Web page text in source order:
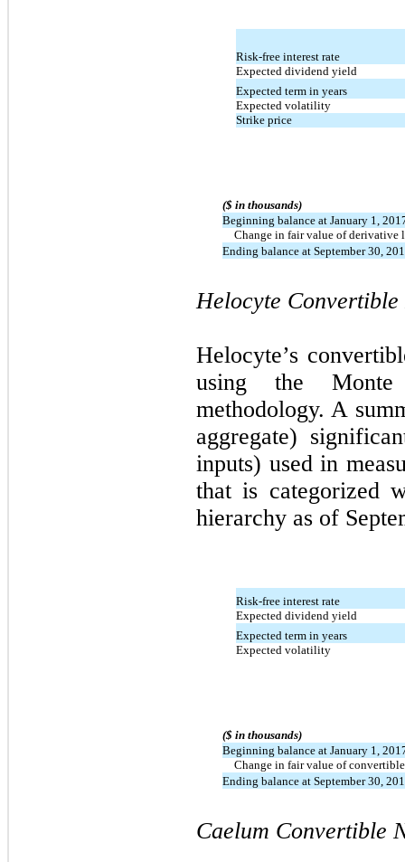
Risk-free interest rate
Expected dividend yield
Expected term in years
Expected volatility
Strike price
($ in thousands)
Beginning balance at January 1,
Change in fair value of derivative
Ending balance at September 30,
Helocyte
Helocyte’s
using the Monte
methodology. A
aggregate)
inputs) used in
that is categorized
hierarchy as of
Risk-free interest rate
Expected dividend yield
Expected term in years
Expected volatility
($ in thousands)
Beginning balance at January 1,
Change in fair value of
Ending balance at September 30,
Caelum Convertible